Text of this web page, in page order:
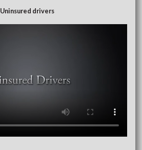
Uninsured drivers